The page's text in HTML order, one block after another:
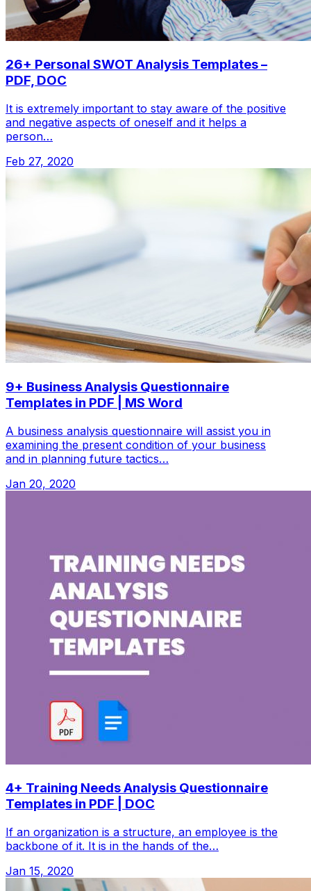
26+ Personal SWOT Analysis Templates –
PDF, DOC
It is extremely important to stay aware of the positive
and negative aspects of oneself and it helps a
person…
Feb 27, 2020
9+ Business Analysis Questionnaire
Templates in PDF | MS Word
A business analysis questionnaire will assist you in
examining the present condition of your business
and in planning future tactics…
Jan 20, 2020
4+ Training Needs Analysis Questionnaire
Templates in PDF | DOC
If an organization is a structure, an employee is the
backbone of it. It is in the hands of the…
Jan 15, 2020